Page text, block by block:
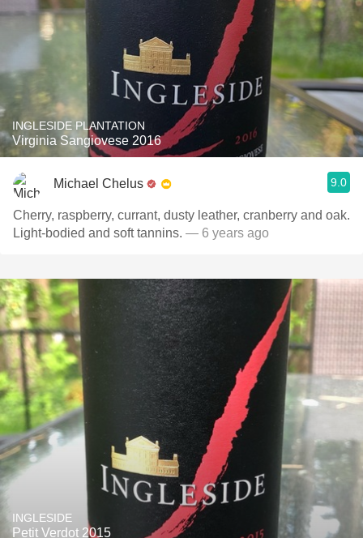
INGLESIDE PLANTATION
Virginia Sangiovese 2016
Michael Chelus 9.0
Cherry, raspberry, currant, dusty leather, cranberry and oak.
Light-bodied and soft tannins. — 6 years ago
INGLESIDE
Petit Verdot 2015